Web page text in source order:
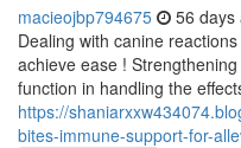
macieojbp794675 56 days
Dealing with canine
achieve ease !
function in handling the
https://
bites-immune-support-for-